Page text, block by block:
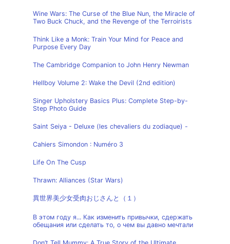
Wine Wars: The Curse of the Blue Nun, the Miracle of
Two Buck Chuck, and the Revenge of the Terroirists
Think Like a Monk: Train Your Mind for Peace and
Purpose Every Day
The Cambridge Companion to John Henry Newman
Hellboy Volume 2: Wake the Devil (2nd edition)
Singer Upholstery Basics Plus: Complete Step-by-
Step Photo Guide
Saint Seiya - Deluxe (les chevaliers du zodiaque) -
Cahiers Simondon : Numéro 3
Life On The Cusp
Thrawn: Alliances (Star Wars)
異世界美少女受肉おじさんと（１）
В этом году я... Как изменить привычки, сдержать
обещания или сделать то, о чем вы давно мечтали